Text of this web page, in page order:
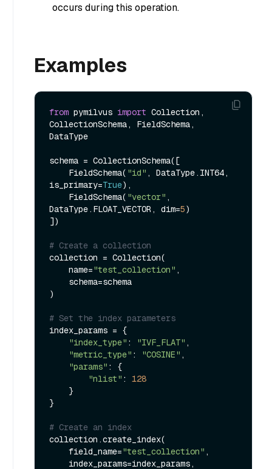
occurs during this operation.
Examples
from pymilvus import Collection,
CollectionSchema, FieldSchema,
DataType
schema = CollectionSchema([
    FieldSchema(
"id" , DataType.INT64,
is_primary=True),
    FieldSchema(
"vector" ,
DataType.FLOAT_VECTOR, dim=5)
])
# Create a collection
collection = Collection(
    name=
"test_collection" ,
)
# Set the index parameters
index_params = {
"index_type" : "IVF_FLAT" ,
"metric_type" : "COSINE" ,
"params" : {
"nlist" : 128
}
# Create an index
collection.create_index(
    field_name=
"test_collection" ,